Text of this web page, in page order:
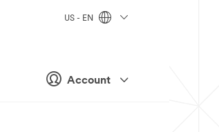
Account
US - EN